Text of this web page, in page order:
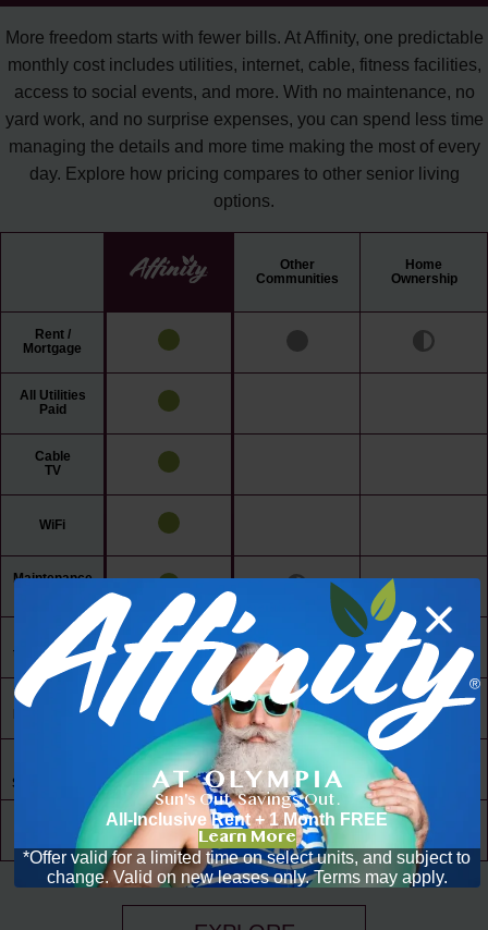
More freedom starts with fewer bills. At Affinity, one predictable
monthly cost includes utilities, internet, cable, fitness facilities,
access to social events, and more. With no maintenance, no
yard work, and no surprise expenses, you can spend less time
managing the details and more time making the most of every
day. Explore how pricing compares to other senior living
options.
Other
Communities
Home
Ownership
Rent /
Mortgage
All Utilities
Paid
Cable
TV
WiFi
Maintenance
24/7 Access
to Amenities
30,000 ft² of
Living Space
Social Scene
Community
Sun's Out. Savings Out.
All-Inclusive Rent + 1 Month FREE
Learn More
*Offer valid for a limited time on select units, and subject to
change. Valid on new leases only. Terms may apply.